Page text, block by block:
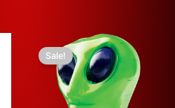
Sale!
Original
price
was:
£30.00.
Current
price
is:
£15.00.